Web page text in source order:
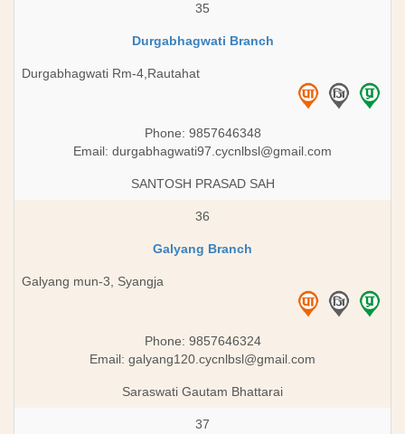
35
Durgabhagwati Branch
Durgabhagwati Rm-4,Rautahat
Phone: 9857646348
Email: durgabhagwati97.cycnlbsl@gmail.com
SANTOSH PRASAD SAH
36
Galyang Branch
Galyang mun-3, Syangja
Phone: 9857646324
Email: galyang120.cycnlbsl@gmail.com
Saraswati Gautam Bhattarai
37